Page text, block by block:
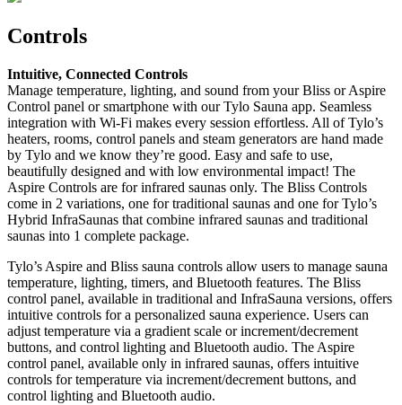
Controls
Intuitive, Connected Controls
Manage temperature, lighting, and sound from your Bliss or Aspire
Control panel or smartphone with our Tylo Sauna app. Seamless
integration with Wi-Fi makes every session effortless. All of Tylo’s
heaters, rooms, control panels and steam generators are hand made
by Tylo and we know they’re good. Easy and safe to use,
beautifully designed and with low environmental impact! The
Aspire Controls are for infrared saunas only. The Bliss Controls
come in 2 variations, one for traditional saunas and one for Tylo’s
Hybrid InfraSaunas that combine infrared saunas and traditional
saunas into 1 complete package.
Tylo’s Aspire and Bliss sauna controls allow users to manage sauna
temperature, lighting, timers, and Bluetooth features. The Bliss
control panel, available in traditional and InfraSauna versions, offers
intuitive controls for a personalized sauna experience. Users can
adjust temperature via a gradient scale or increment/decrement
buttons, and control lighting and Bluetooth audio. The Aspire
control panel, available only in infrared saunas, offers intuitive
controls for temperature via increment/decrement buttons, and
control lighting and Bluetooth audio.